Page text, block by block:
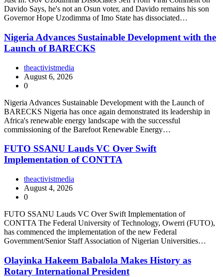
Davido Says, he's not an Osun voter, and Davido remains his son
Governor Hope Uzodimma of Imo State has dissociated…
Nigeria Advances Sustainable Development with the
Launch of BARECKS
theactivistmedia
August 6, 2026
0
Nigeria Advances Sustainable Development with the Launch of
BARECKS Nigeria has once again demonstrated its leadership in
Africa's renewable energy landscape with the successful
commissioning of the Barefoot Renewable Energy…
FUTO SSANU Lauds VC Over Swift
Implementation of CONTTA
theactivistmedia
August 4, 2026
0
FUTO SSANU Lauds VC Over Swift Implementation of
CONTTA The Federal University of Technology, Owerri (FUTO),
has commenced the implementation of the new Federal
Government/Senior Staff Association of Nigerian Universities…
Olayinka Hakeem Babalola Makes History as
Rotary International President